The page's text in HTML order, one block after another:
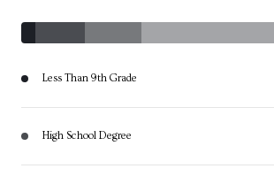
Less Than 9th Grade
High School Degree